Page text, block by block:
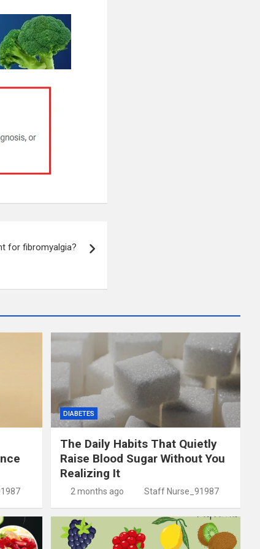
for fibromyalgia?
DIABETES
The Daily Habits That Quietly
Raise Blood Sugar Without You
Realizing It
2 months ago Staff Nurse_91987